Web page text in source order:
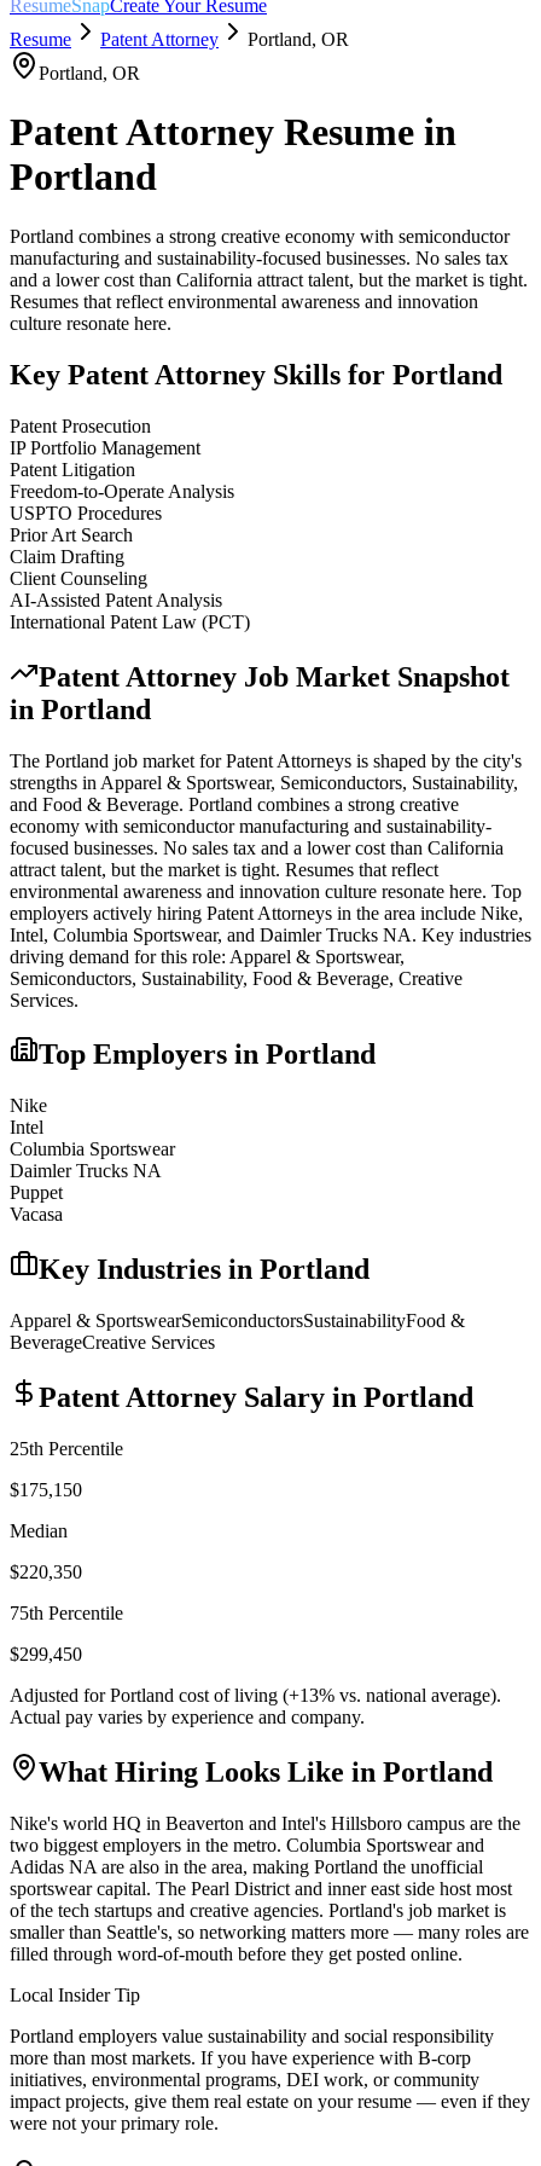
ResumeSnapCreate Your Resume
Resume
Patent Attorney Portland, OR
Portland, OR
Patent Attorney Resume in
Portland
Portland combines a strong creative economy with semiconductor
manufacturing and sustainability-focused businesses. No sales tax
and a lower cost than California attract talent, but the market is tight.
Resumes that reflect environmental awareness and innovation
culture resonate here.
Key Patent Attorney Skills for Portland
Patent Prosecution
IP Portfolio Management
Patent Litigation
Freedom-to-Operate Analysis
USPTO Procedures
Prior Art Search
Claim Drafting
Client Counseling
AI-Assisted Patent Analysis
International Patent Law (PCT)
Patent Attorney Job Market Snapshot
in Portland
The Portland job market forPatent Attorneys is shaped by the city's
strengths in Apparel & Sportswear, Semiconductors, Sustainability,
and Food & Beverage. Portland combines a strong creative
economy with semiconductor manufacturing and sustainability-
focused businesses. No sales tax and a lower cost than California
attract talent, but the market is tight. Resumes that reflect
environmental awareness and innovation culture resonate here. Top
employers actively hiring Patent Attorneys in the area include Nike,
Intel, Columbia Sportswear, and Daimler Trucks NA. Key industries
driving demand for this role: Apparel & Sportswear,
Semiconductors, Sustainability, Food & Beverage, Creative
Services.
Top Employers in Portland
Nike
Intel
Columbia Sportswear
Daimler Trucks NA
Puppet
Vacasa
Key Industries in Portland
Apparel & SportswearSemiconductorsSustainabilityFood &
BeverageCreative Services
Patent Attorney Salary in Portland
25th Percentile
$175,150
Median
$220,350
75th Percentile
$299,450
Adjusted forPortland cost of living (+13% vs. national average).
Actual pay varies by experience and company.
What Hiring Looks Like in Portland
Nike's world HQ in Beaverton and Intel's Hillsboro campus are the
two biggest employers in the metro. Columbia Sportswear and
Adidas NA are also in the area, making Portland the unofficial
sportswear capital. The Pearl District and inner east side host most
of the tech startups and creative agencies. Portland's job market is
smaller than Seattle's, so networking matters more — many roles are
filled through word-of-mouth before they get posted online.
Local Insider Tip
Portland employers value sustainability and social responsibility
more than most markets. If you have experience with B-corp
initiatives, environmental programs, DEI work, or community
impact projects, give them real estate on your resume — even if they
were not your primary role.